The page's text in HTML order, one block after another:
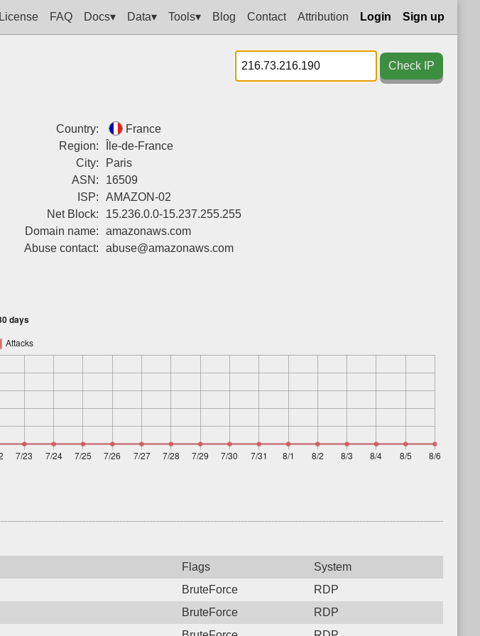
License FAQ Docs▾ Data▾ Tools▾ Blog Contact Attribution Login Sign up
Check IP
Country:
France
Region:
Île-de-France
City:
Paris
ASN:
16509
ISP:
AMAZON-02
Net Block:
15.236.0.0-15.237.255.255
Domain name:
amazonaws.com
Abuse contact:
abuse@amazonaws.com
Flags
System
BruteForce
RDP
BruteForce
RDP